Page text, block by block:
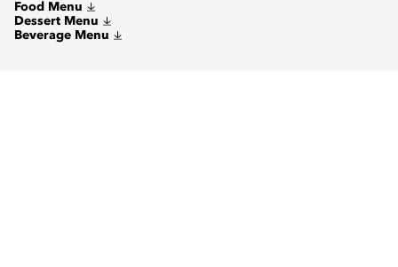
Food Menu
Dessert Menu
Beverage Menu